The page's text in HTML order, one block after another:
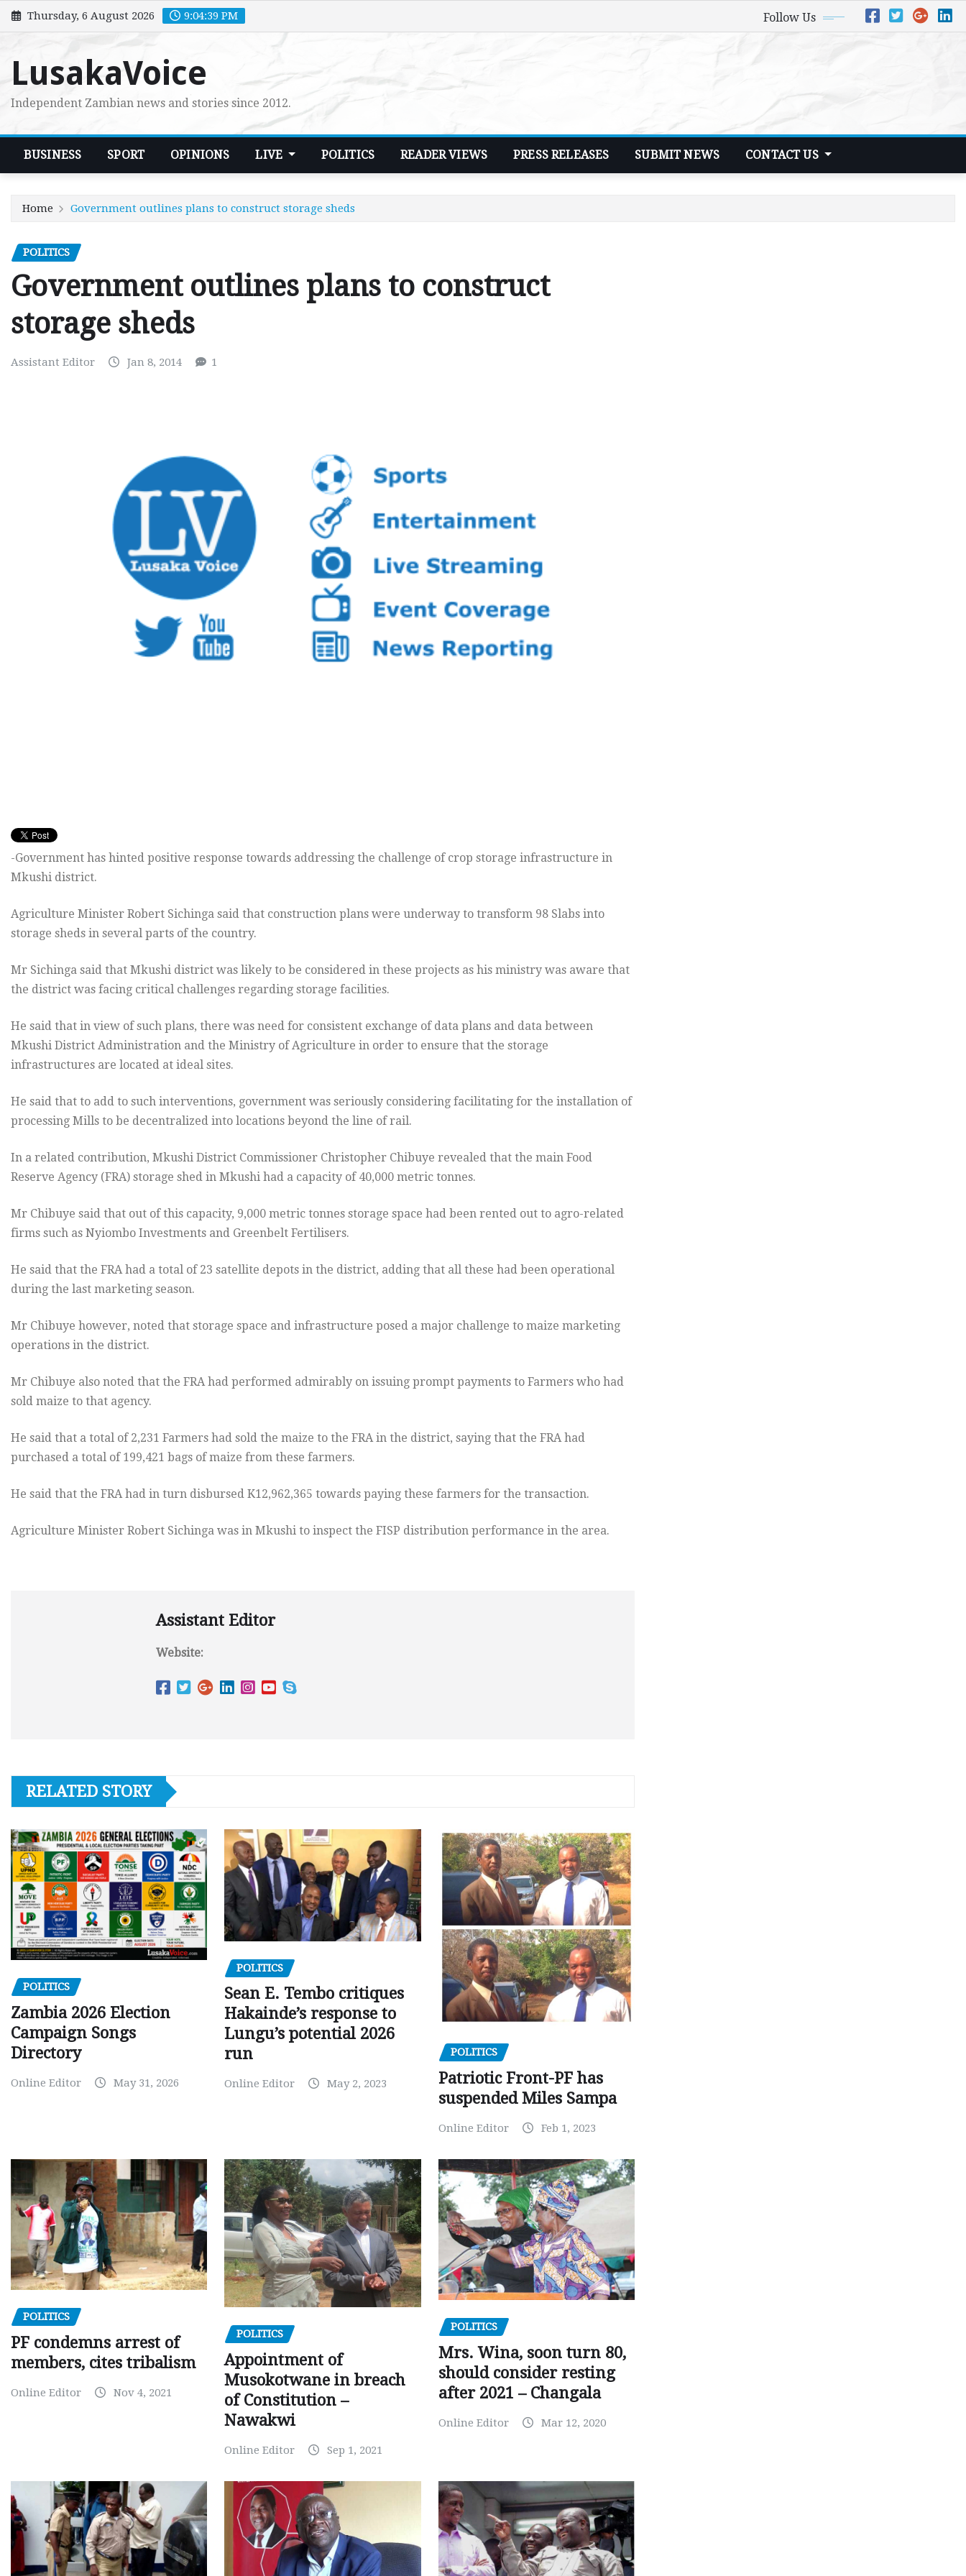
Skip
to
Thursday, 6 August 2026 9:04:40 PM Follow Us
LusakaVoice
Independent Zambian news and stories since 2012.
BUSINESS SPORT OPINIONS LIVE POLITICS READER VIEWS PRESS RELEASES SUBMIT NEWS CONTACT US
Home Government outlines plans to construct storage sheds
POLITICS
Government outlines plans to construct
storage sheds
Assistant Editor Jan 8, 2014 1
-Government has hinted positive response towards addressing the challenge of crop storage infrastructure in
Mkushi district.
Agriculture Minister Robert Sichinga said that construction plans were underway to transform 98 Slabs into
storage sheds in several parts of the country.
Mr Sichinga said that Mkushi district was likely to be considered in these projects as his ministry was aware that
the district was facing critical challenges regarding storage facilities.
He said that in view of such plans, there was need for consistent exchange of data plans and data between
Mkushi District Administration and the Ministry of Agriculture in order to ensure that the storage
infrastructures are located at ideal sites.
He said that to add to such interventions, government was seriously considering facilitating for the installation of
processing Mills to be decentralized into locations beyond the line of rail.
In a related contribution, Mkushi District Commissioner Christopher Chibuye revealed that the main Food
Reserve Agency (FRA) storage shed in Mkushi had a capacity of 40,000 metric tonnes.
Mr Chibuye said that out of this capacity, 9,000 metric tonnes storage space had been rented out to agro-related
firms such as Nyiombo Investments and Greenbelt Fertilisers.
He said that the FRA had a total of 23 satellite depots in the district, adding that all these had been operational
during the last marketing season.
Mr Chibuye however, noted that storage space and infrastructure posed a major challenge to maize marketing
operations in the district.
Mr Chibuye also noted that the FRA had performed admirably on issuing prompt payments to Farmers who had
sold maize to that agency.
He said that a total of 2,231 Farmers had sold the maize to the FRA in the district, saying that the FRA had
purchased a total of 199,421 bags of maize from these farmers.
He said that the FRA had in turn disbursed K12,962,365 towards paying these farmers for the transaction.
Agriculture Minister Robert Sichinga was in Mkushi to inspect the FISP distribution performance in the area.
Assistant Editor
Website:
RELATED STORY
POLITICS
Zambia 2026 Election
Campaign Songs
Directory
Online Editor May 31, 2026
POLITICS
Sean E. Tembo critiques
Hakainde’s response to
Lungu’s potential 2026
run
Online Editor May 2, 2023
POLITICS
Patriotic Front-PF has
suspended Miles Sampa
Online Editor Feb 1, 2023
POLITICS
PF condemns arrest of
members, cites tribalism
Online Editor Nov 4, 2021
POLITICS
Appointment of
Musokotwane in breach
of Constitution –
Nawakwi
Online Editor Sep 1, 2021
POLITICS
Mrs. Wina, soon turn 80,
should consider resting
after 2021 – Changala
Online Editor Mar 12, 2020